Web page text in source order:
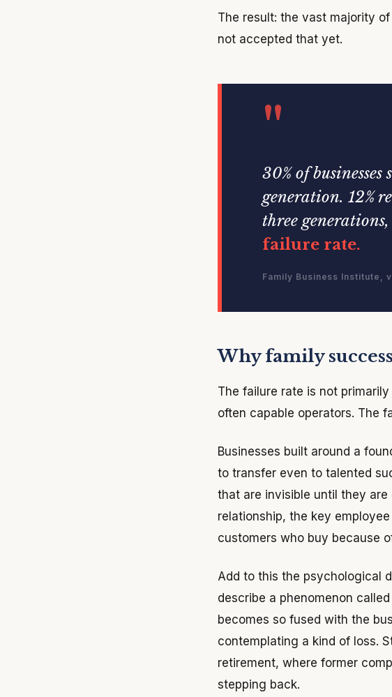
The result: the vast majority
not accepted that yet.
"
30% of
generation. 12%
three
failure rate.
Family Business Institute,
Why family
The failure rate is not
often capable operators. The
Businesses built around a
to transfer even to talented
that are invisible until they
relationship, the key
customers who buy because
Add to this the psychological
describe a phenomenon
becomes so fused with the
contemplating a kind of loss.
retirement, where former
stepping back.